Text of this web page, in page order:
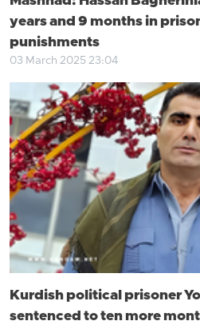
years and 9 months in
punishments
03 March 2025 23:04
Kurdish political prisoner
sentenced to ten more